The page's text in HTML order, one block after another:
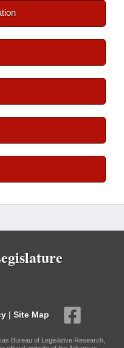
| Site Map
Bureau of Legislative Research,